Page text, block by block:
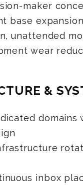
maker
base
unattended
wear
&
inbox